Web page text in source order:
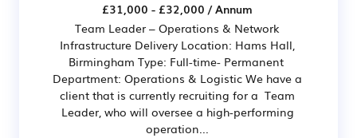
£31,000 - £32,000 / Annum
Team Leader – Operations & Network
Infrastructure Delivery Location: Hams Hall,
Birmingham Type: Full-time- Permanent
Department: Operations & Logistic We have a
client that is currently recruiting for a Team
Leader, who will oversee a high-performing
operation...